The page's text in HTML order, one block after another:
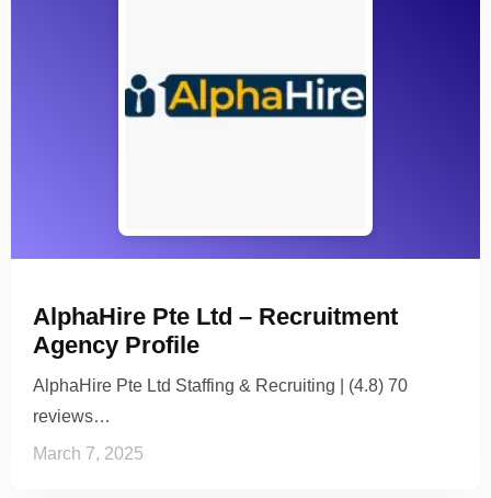
AlphaHire Pte Ltd – Recruitment
Agency Profile
AlphaHire Pte Ltd Staffing & Recruiting | (4.8) 70
reviews…
March 7, 2025